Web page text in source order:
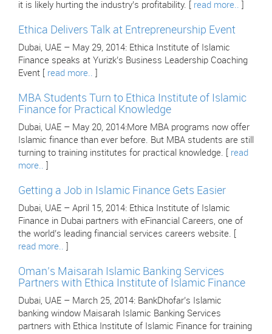
it is likely hurting the industry’s profitability. [ read more..
Ethica Delivers Talk at Entrepreneurship Event
Dubai, UAE – May 29, 2014: Ethica Institute of Islamic
Finance speaks at Yurizk’s Business Leadership Coaching
Event [ read more..
MBA Students Turn to Ethica Institute of Islamic
Finance for Practical Knowledge
Dubai, UAE – May 20, 2014:More MBA programs now offer
Islamic finance than ever before. But MBA students are still
turning to training institutes for practical knowledge. [ read
more..
Getting a Job in Islamic Finance Gets Easier
Dubai, UAE – April 15, 2014: Ethica Institute of Islamic
Finance in Dubai partners with eFinancial Careers, one of
the world’s leading financial services careers website. [
read more..
Oman’s Maisarah Islamic Banking Services
Partners with Ethica Institute of Islamic Finance
Dubai, UAE – March 25, 2014: BankDhofar’s Islamic
banking window Maisarah Islamic Banking Services
partners with Ethica Institute of Islamic Finance for training